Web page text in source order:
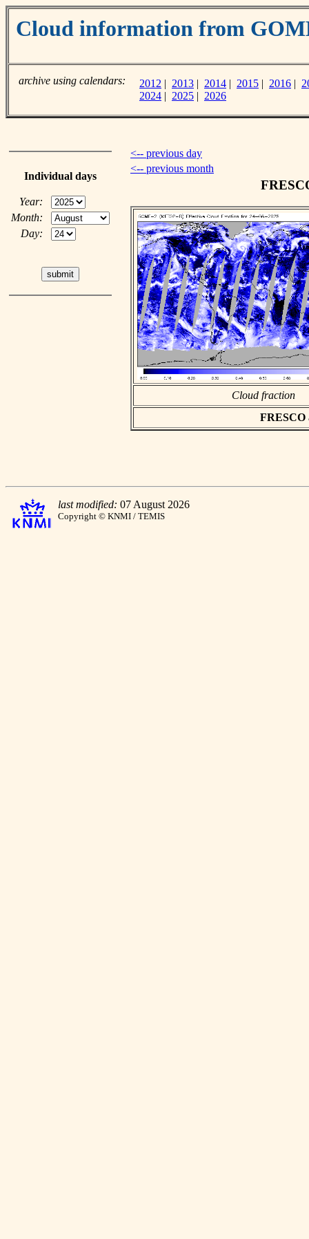
Cloud information from
archive using calendars: 2012 | 2013 | 2014 | 2015 | 2016 |
2024 | 2025 | 2026
Individual days
Year:
Month:
Day:
<-- previous day
<-- previous month
Cloud fraction
FRESCO
last modified: 07 August 2026
Copyright © KNMI / TEMIS